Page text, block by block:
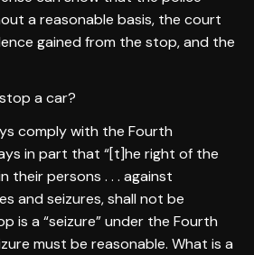
a reasonable basis, the court
gained from the stop, and the
a car?
comply with the Fourth
in part that “[t]he right of the
their persons . . . against
and seizures, shall not be
is a “seizure” under the Fourth
must be reasonable. What is a